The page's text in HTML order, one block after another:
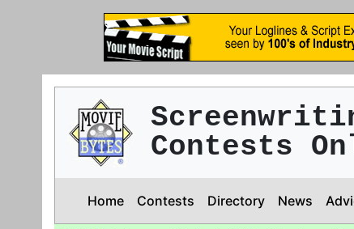
Contests
Home Contests Directory News